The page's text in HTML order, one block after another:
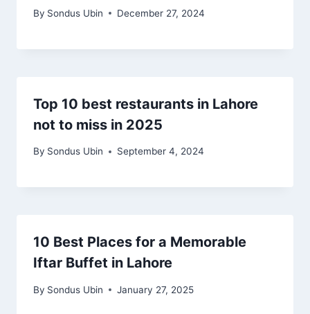
By Sondus Ubin December 27, 2024
Top 10 best restaurants in Lahore
not to miss in 2025
By Sondus Ubin September 4, 2024
10 Best Places for a Memorable
Iftar Buffet in Lahore
By Sondus Ubin January 27, 2025